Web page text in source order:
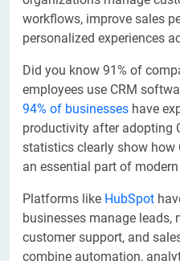
workflows, improve sales
personalized experiences
Did you know 91% of
employees use CRM
94% of businesses have
productivity after adopting
statistics clearly show how
an essential part of
Platforms like HubSpot
businesses manage leads,
customer support, and
combine automation,